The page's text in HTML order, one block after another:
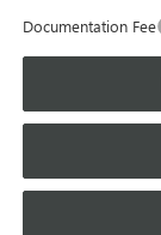
Documentation Fee